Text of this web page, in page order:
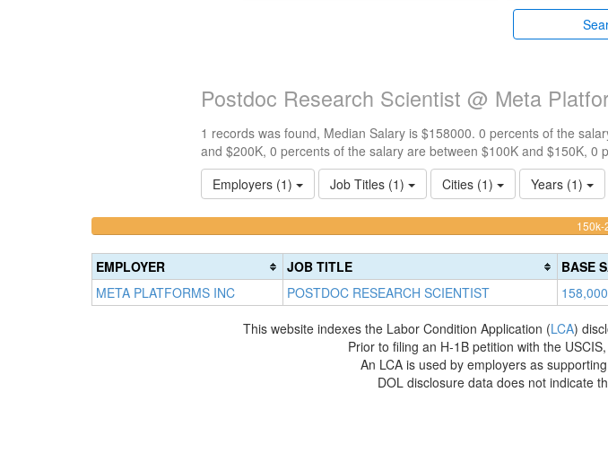
Postdoc Research Scientist @ Meta
1 records was found, Median Salary is $158000. 0 percents of the
and $200K, 0 percents of the salary are between $100K and $150K, 0
Employers (1)
Job Titles (1) Cities (1) Years (1)
Complete
(success)
0%
Complete
(success)
150k-
EMPLOYER JOB TITLE BASE
META PLATFORMS INC
POSTDOC RESEARCH SCIENTIST 158,000
This website indexes the Labor Condition Application (LCA)
Prior to filing an H-1B petition with the
An LCA is used by employers as
DOL disclosure data does not indicate